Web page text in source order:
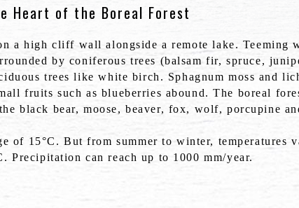
Heart of the Boreal Forest
a high cliff wall alongside a remote lake. Teeming
by coniferous trees (balsam fir, spruce,
trees like white birch. Sphagnum moss and
fruits such as blueberries abound. The boreal
black bear, moose, beaver, fox, wolf, porcupine
of 15°C. But from summer to winter, temperatures
Precipitation can reach up to 1000 mm/year.